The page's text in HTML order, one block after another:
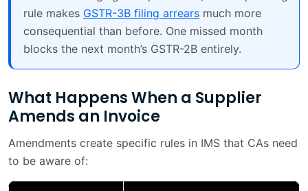
rule makes GSTR-3B filing arrears much more
consequential than before. One missed month
blocks the next month’s GSTR-2B entirely.
What Happens When a Supplier
Amends an Invoice
Amendments create specific rules in IMS that CAs need
to be aware of: